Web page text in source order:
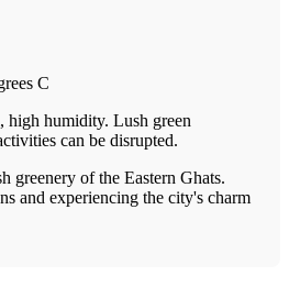
C
high humidity. Lush green
can be disrupted.
greenery of the Eastern Ghats.
and experiencing the city's charm